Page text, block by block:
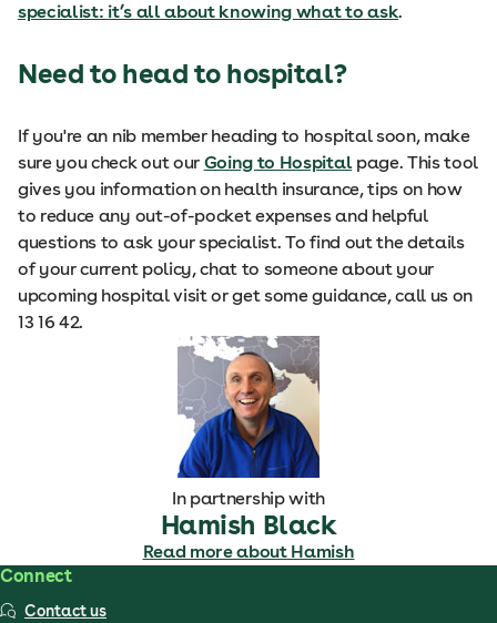
specialist: it’s all about knowing what to ask.
Need to head to hospital?
If you're an nib member heading to hospital soon, make
sure you check out our Going to Hospitalpage. This tool
gives you information on health insurance, tips on how
to reduce any out-of-pocket expenses and helpful
questions to ask your specialist. To find out the details
of your current policy, chat to someone about your
upcoming hospital visit or get some guidance, call us on
13 16 42.
In partnership with
Hamish Black
Read more about Hamish
Connect
Contact us